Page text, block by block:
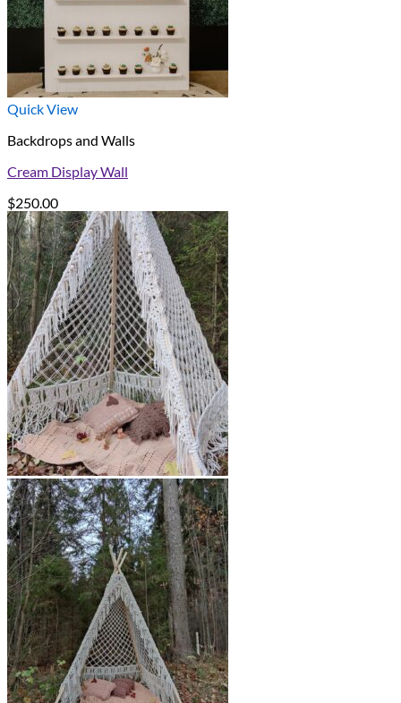
Quick View
Backdrops and Walls
Cream Display Wall
$250.00